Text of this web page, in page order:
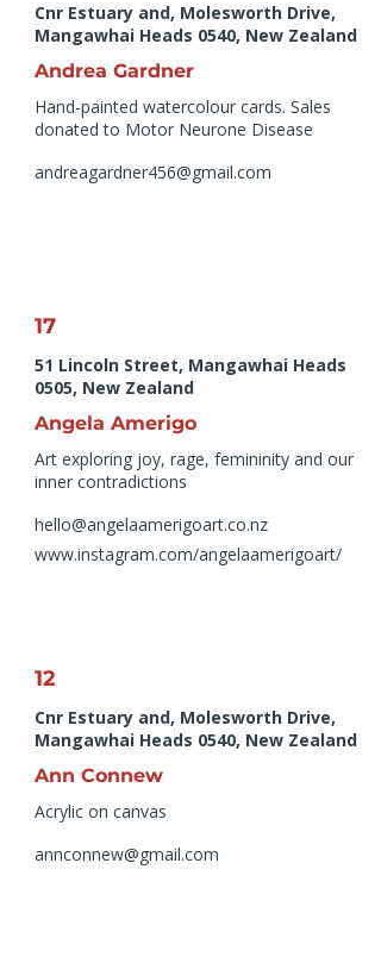
Cnr Estuary and, Molesworth Drive,
Mangawhai Heads 0540, New Zealand
Andrea Gardner
Hand-painted watercolour cards. Sales
donated to Motor Neurone Disease
andreagardner456@gmail.com
17
51 Lincoln Street, Mangawhai Heads
0505, New Zealand
Angela Amerigo
Art exploring joy, rage, femininity and our
inner contradictions
hello@angelaamerigoart.co.nz
www.instagram.com/angelaamerigoart/
12
Cnr Estuary and, Molesworth Drive,
Mangawhai Heads 0540, New Zealand
Ann Connew
Acrylic on canvas
annconnew@gmail.com